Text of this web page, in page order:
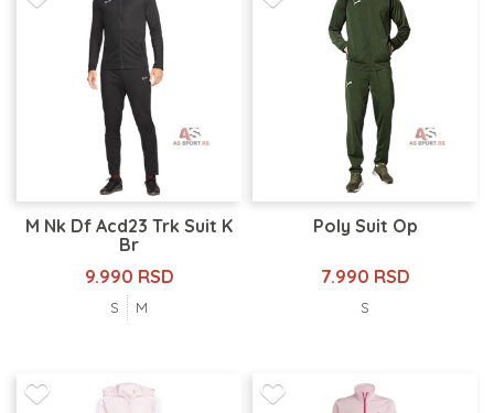
M Nk Df Acd23 Trk Suit K
Br
9.990 RSD
S M
Poly Suit Op
7.990 RSD
S